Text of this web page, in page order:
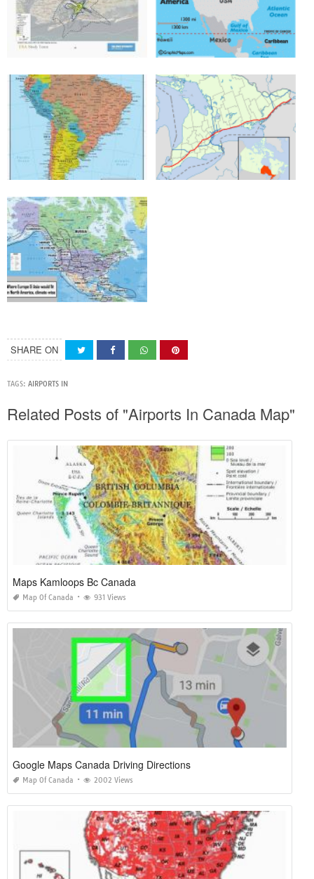
SHARE ON
TAGS: AIRPORTS IN
Related Posts of "Airports In Canada Map"
Maps Kamloops Bc Canada
Map Of Canada 931 Views
Google Maps Canada Driving Directions
Map Of Canada 2002 Views